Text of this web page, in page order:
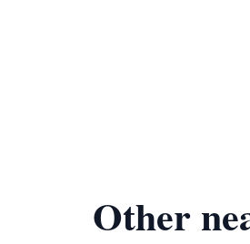
Other